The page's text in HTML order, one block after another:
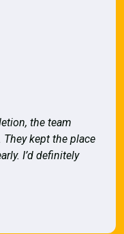
the team
kept the place
I’d definitely